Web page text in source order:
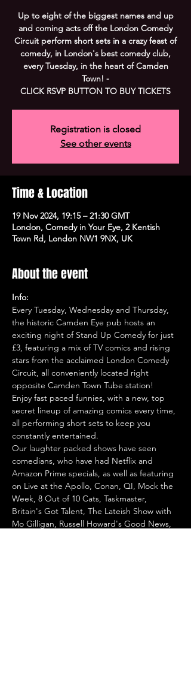
Up to eight of the biggest names and up
and coming acts off the London Comedy
Circuit perform short sets in a crazy feast of
comedy, in London's best comedy club,
every Tuesday, in the heart of Camden
Town! -
CLICK RSVP BUTTON TO BUY TICKETS
Registration is closed
See other events
Time & Location
19 Nov 2024, 19:15 – 21:30 GMT
London, Comedy in Your Eye, 2 Kentish
Town Rd, London NW1 9NX, UK
About the event
Info:
Every Tuesday, Wednesday and Thursday,
the historic Camden Eye pub hosts an
exciting night of Stand Up Comedy for just
£3, featuring a mix of TV comics and rising
stars from the acclaimed London Comedy
Circuit, all conveniently located right
opposite Camden Town Tube station!
Enjoy fast paced funnies, with a new, top
secret lineup of amazing comics every time,
all performing short sets to keep you
constantly entertained.
Our laughter packed shows have seen
comedians, who have had Netflix and
Amazon Prime specials, as well as featuring
on Live at the Apollo, Conan, QI, Mock the
Week, 8 Out of 10 Cats, Taskmaster,
Britain's Got Talent, The Lateish Show with
Mo Gilligan, Russell Howard's Good News,